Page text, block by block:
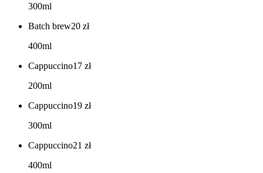
300ml
Batch brew20 zł
400ml
Cappuccino17 zł
200ml
Cappuccino19 zł
300ml
Cappuccino21 zł
400ml